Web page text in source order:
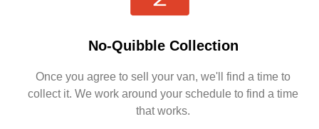
No-Quibble Collection
Once you agree to sell your van, we'll find a time to
collect it. We work around your schedule to find a time
that works.